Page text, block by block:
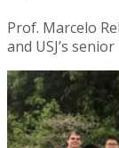
Prof. Marcelo
and USJ’s